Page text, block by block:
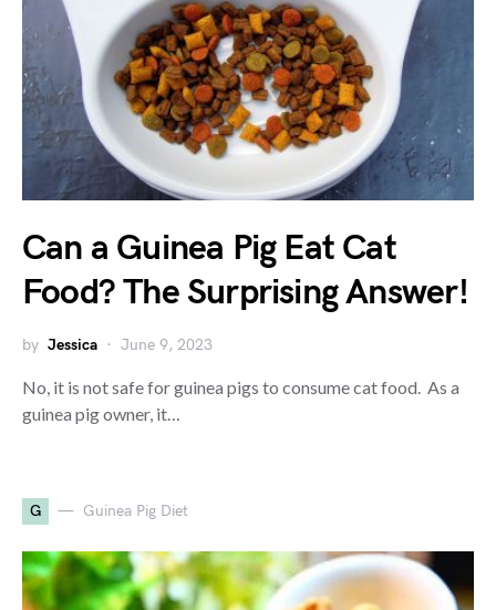
Can a Guinea Pig Eat Cat
Food? The Surprising Answer!
by Jessica June 9, 2023
No, it is not safe for guinea pigs to consume cat food. As a
guinea pig owner, it…
G Guinea Pig Diet